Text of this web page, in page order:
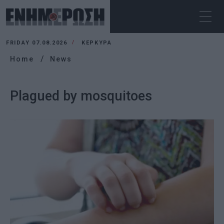
FRIDAY 07.08.2026 ΚΕΡΚΥΡΑ
Home News
Plagued by mosquitoes